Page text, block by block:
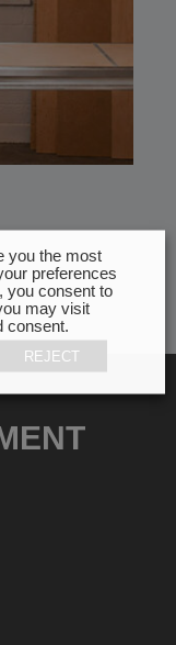
you the most
preferences
you consent to
may visit
consent.
REJECT